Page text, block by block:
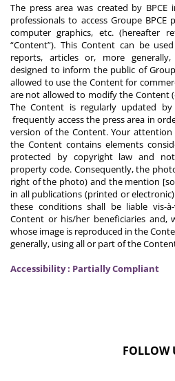
The press area was created by
professionals to access Groupe BPCE
computer graphics, etc. (hereafter
“Content”). This Content can be
reports, articles or, more
designed to inform the public of
allowed to use the Content for
are not allowed to modify the Content
The Content is regularly updated by
frequently access the press area in
version of the Content. Your
the Content contains elements
protected by copyright law and
property code. Consequently, the
right of the photo) and the mention
in all publications (printed or
these conditions shall be liable vis-
Content or his/her beneficiaries and,
whose image is reproduced in the
generally, using all or part of the
Accessibility : Partially Compliant
FOLLOW